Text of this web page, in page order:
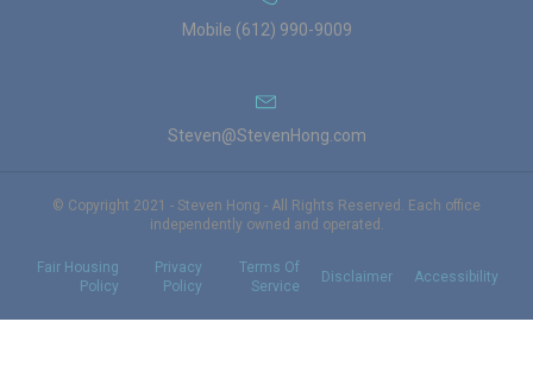
Mobile (612) 990-9009
Steven@StevenHong.com
© Copyright 2021 - Steven Hong - All Rights Reserved. Each office
independently owned and operated.
Fair Housing
Policy
Privacy
Policy
Terms Of
Service
Disclaimer Accessibility